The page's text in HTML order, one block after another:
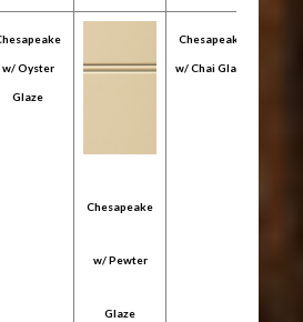
w/ Oyster
Glaze
Chesapeake
w/ Pewter
Glaze
Chesapeake
w/ Chai Glaze